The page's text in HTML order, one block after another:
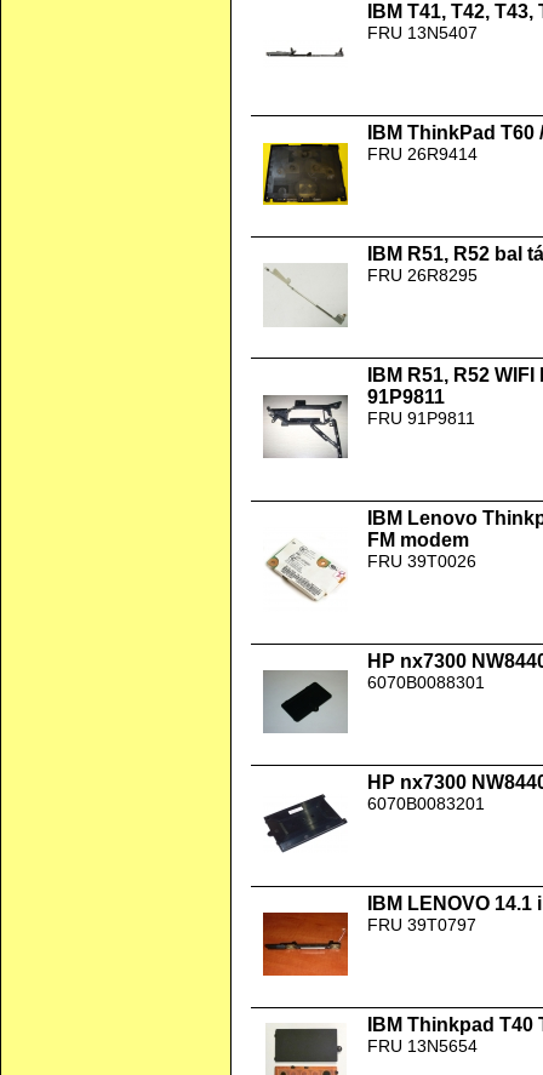
IBM T41, T42,
FRU 13N5407
IBM ThinkPad
FRU 26R9414
IBM R51, R52 bal
FRU 26R8295
IBM R51, R52
91P9811
FRU 91P9811
IBM Lenovo
FM modem
FRU 39T0026
HP nx7300
6070B0088301
HP nx7300
6070B0083201
IBM LENOVO
FRU 39T0797
IBM Thinkpad T40
FRU 13N5654